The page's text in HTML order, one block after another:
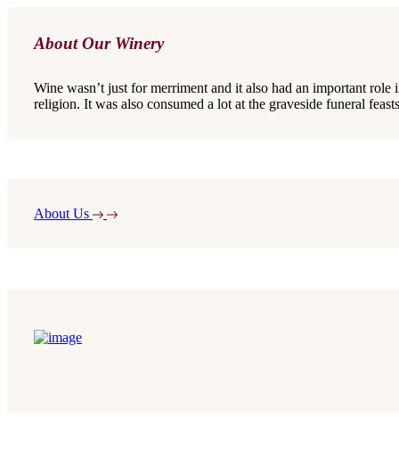
About Our Winery
Wine wasn’t just for merriment and it also had an important role
religion. It was also consumed a lot at the graveside funeral
About Us